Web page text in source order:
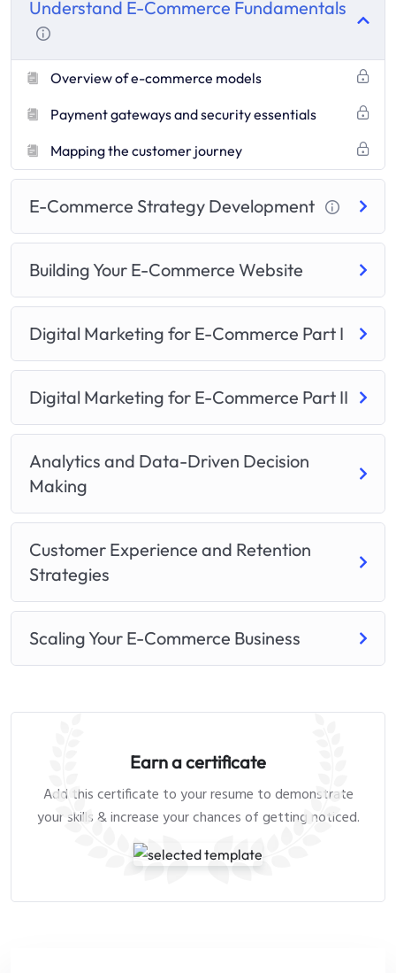
Understand E-Commerce Fundamentals
Overview of e-commerce models
Payment gateways and security essentials
Mapping the customer journey
E-Commerce Strategy Development
Building Your E-Commerce Website
Digital Marketing for E-Commerce Part I
Digital Marketing for E-Commerce Part II
Analytics and Data-Driven Decision
Making
Customer Experience and Retention
Strategies
Scaling Your E-Commerce Business
Earn a certificate
Add this certificate to your resume to demonstrate
your skills & increase your chances of getting noticed.